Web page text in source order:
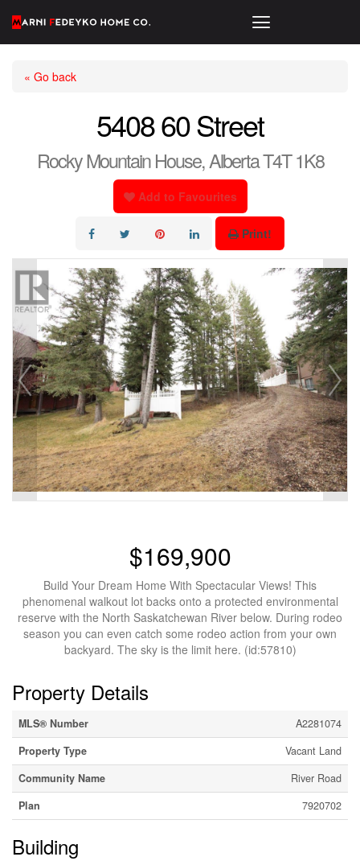
« Go back
5408 60 Street
Rocky Mountain House, Alberta T4T 1K8
Add to Favourites
Print!
$169,900
Build Your Dream Home With Spectacular Views! This
phenomenal walkout lot backs onto a protected environmental
reserve with the North Saskatchewan River below. During rodeo
season you can even catch some rodeo action from your own
backyard. The sky is the limit here. (id:57810)
Property Details
MLS® Number
A2281074
Property Type
Vacant Land
Community Name
River Road
Plan
7920702
Building